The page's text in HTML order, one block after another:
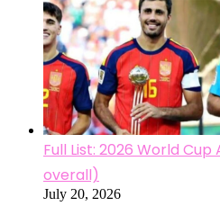
Full List: 2026 World Cup
overall)
July 20, 2026